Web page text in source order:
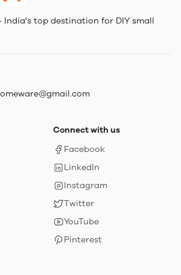
India's top destination for DIY small
Connect with us
Facebook
LinkedIn
Instagram
Twitter
YouTube
Pinterest